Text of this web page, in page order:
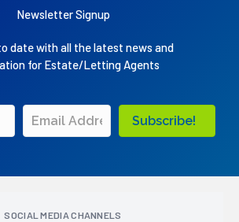
Newsletter Signup
date with all the latest news and
for Estate/Letting Agents
Subscribe!
SOCIAL MEDIA CHANNELS